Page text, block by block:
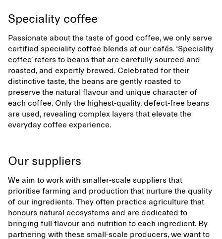
Speciality coffee
Passionate about the taste of good coffee, we only serve
certified speciality coffee blends at our cafés. ‘Speciality
coffee’ refers to beans that are carefully sourced and
roasted, and expertly brewed. Celebrated for their
distinctive taste, the beans are gently roasted to
preserve the natural flavour and unique character of
each coffee. Only the highest-quality, defect-free beans
are used, revealing complex layers that elevate the
everyday coffee experience.
Our suppliers
We aim to work with smaller-scale suppliers that
prioritise farming and production that nurture the quality
of our ingredients. They often practice agriculture that
honours natural ecosystems and are dedicated to
bringing full flavour and nutrition to each ingredient. By
partnering with these small-scale producers, we want to